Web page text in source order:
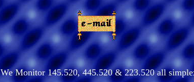
We Monitor 145.520, 445.520 & 223.520 all